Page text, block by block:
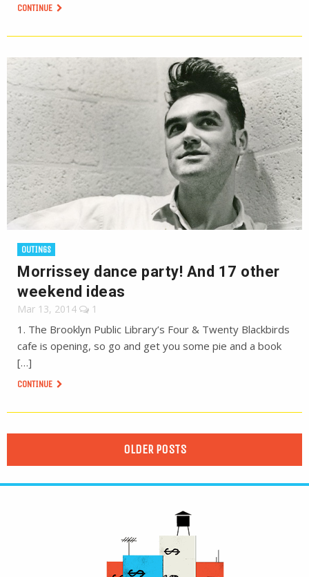
CONTINUE
OUTINGS
Morrissey dance party! And 17 other
weekend ideas
Mar 13, 2014 1
1. The Brooklyn Public Library’s Four & Twenty Blackbirds
cafe is opening, so go and get you some pie and a book
[…]
CONTINUE
OLDER POSTS